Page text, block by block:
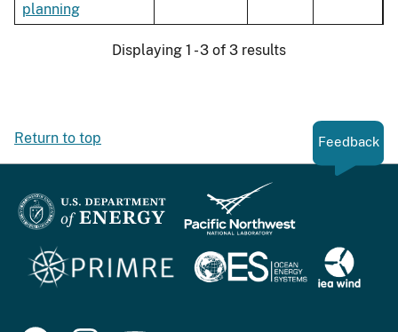
planning
Displaying 1 - 3 of 3 results
Return to top Feedback